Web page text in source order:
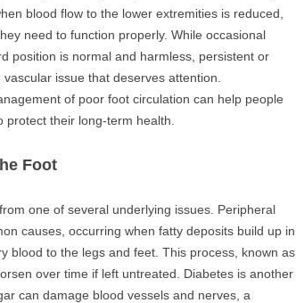
blood flow to the lower extremities is reduced,
need to function properly. While occasional
position is normal and harmless, persistent or
issue that deserves attention.
of poor foot circulation can help people
their long-term health.
Foot
one of several underlying issues. Peripheral
causes, occurring when fatty deposits build up in
blood to the legs and feet. This process, known as
over time if left untreated. Diabetes is another
can damage blood vessels and nerves, a